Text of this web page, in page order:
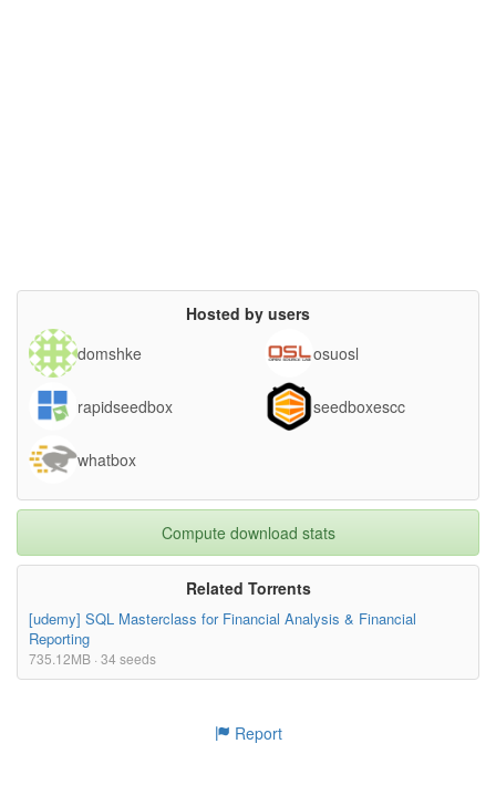
Hosted by users
domshke
osuosl
rapidseedbox seedboxescc
whatbox
Compute download stats
Related Torrents
[udemy] SQL Masterclass for Financial Analysis & Financial
Reporting
735.12MB · 34 seeds
Report